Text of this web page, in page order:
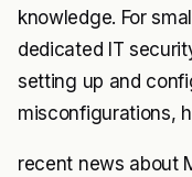
knowledge. For
dedicated IT
setting up and
misconfigurations,
recent news about